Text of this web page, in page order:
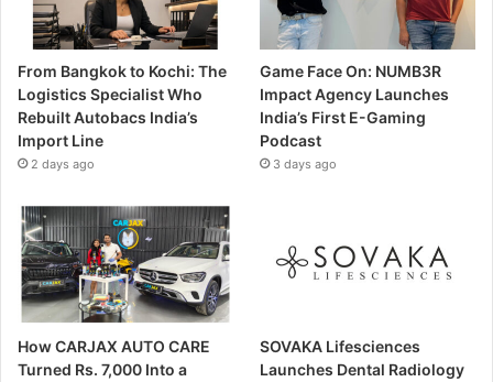
From Bangkok to Kochi: The
Logistics Specialist Who
Rebuilt Autobacs India’s
Import Line
2 days ago
Game Face On: NUMB3R
Impact Agency Launches
India’s First E-Gaming
Podcast
3 days ago
How CARJAX AUTO CARE
Turned Rs. 7,000 Into a
SOVAKA Lifesciences
Launches Dental Radiology